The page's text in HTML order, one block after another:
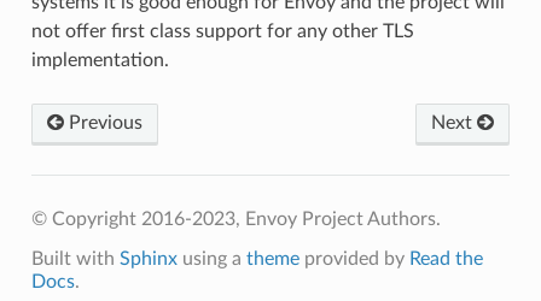
not offer first class support for any other TLS
implementation.
Previous Next
© Copyright 2016-2023, Envoy Project Authors.
Built with Sphinxusing a themeprovided by Read the
Docs.